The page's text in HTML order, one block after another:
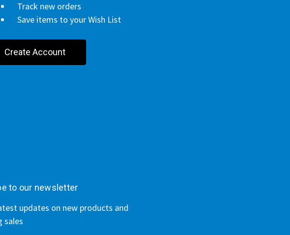
Track new orders
Save items to your Wish List
Create Account
to our newsletter
updates on new products and
sales